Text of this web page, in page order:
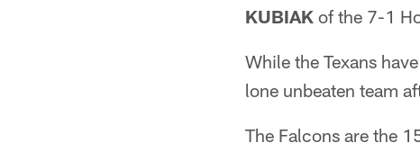
KUBIAK of the 7-1
While the Texans
lone unbeaten team
The Falcons are the